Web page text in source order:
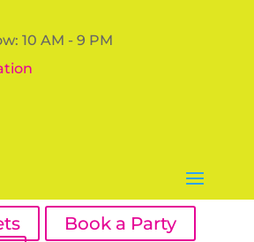
10 AM - 9 PM
Book a Party